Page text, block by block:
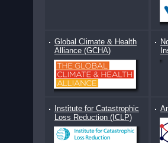
Global Climate & Health
Alliance (GCHA)
Institute for Catastrophic
Loss Reduction (ICLP)